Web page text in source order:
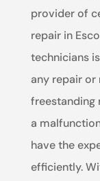
provider of
repair in
technicians
any repair or
freestanding
a
have the
efficiently.